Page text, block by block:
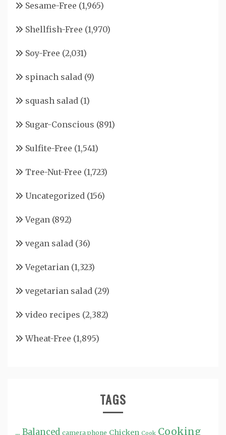
Sesame-Free (1,965)
Shellfish-Free (1,970)
Soy-Free (2,031)
spinach salad (9)
squash salad (1)
Sugar-Conscious (891)
Sulfite-Free (1,541)
Tree-Nut-Free (1,723)
Uncategorized (156)
Vegan (892)
vegan salad (36)
Vegetarian (1,323)
vegetarian salad (29)
video recipes (2,382)
Wheat-Free (1,895)
TAGS
... Balanced camera phone Chicken Cook Cooking